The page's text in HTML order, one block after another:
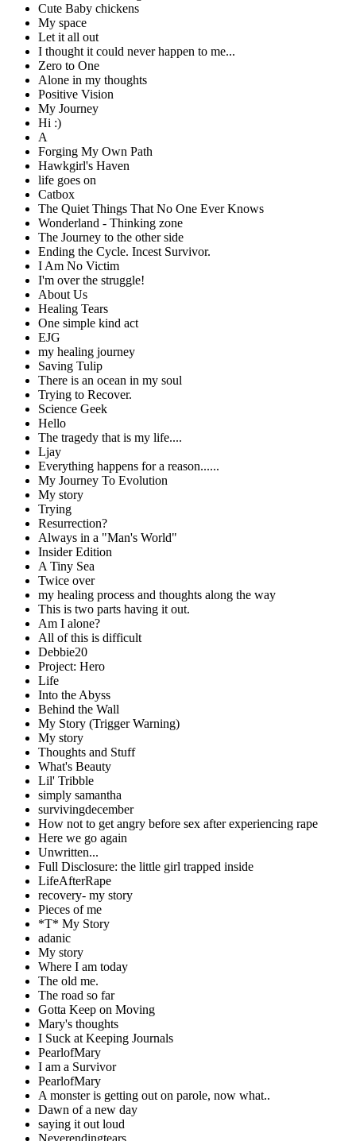
Cute Baby chickens
My space
Let it all out
I thought it could never happen to me...
Zero to One
Alone in my thoughts
Positive Vision
My Journey
Hi :)
A
Forging My Own Path
Hawkgirl's Haven
life goes on
Catbox
The Quiet Things That No One Ever Knows
Wonderland - Thinking zone
The Journey to the other side
Ending the Cycle. Incest Survivor.
I Am No Victim
I'm over the struggle!
About Us
Healing Tears
One simple kind act
EJG
my healing journey
Saving Tulip
There is an ocean in my soul
Trying to Recover.
Science Geek
Hello
The tragedy that is my life....
Ljay
Everything happens for a reason......
My Journey To Evolution
My story
Trying
Resurrection?
Always in a "Man's World"
Insider Edition
A Tiny Sea
Twice over
my healing process and thoughts along the way
This is two parts having it out.
Am I alone?
All of this is difficult
Debbie20
Project: Hero
Life
Into the Abyss
Behind the Wall
My Story (Trigger Warning)
My story
Thoughts and Stuff
What's Beauty
Lil' Tribble
simply samantha
survivingdecember
How not to get angry before sex after experiencing rape
Here we go again
Unwritten...
Full Disclosure: the little girl trapped inside
LifeAfterRape
recovery- my story
Pieces of me
*T* My Story
adanic
My story
Where I am today
The old me.
The road so far
Gotta Keep on Moving
Mary's thoughts
I Suck at Keeping Journals
PearlofMary
I am a Survivor
PearlofMary
A monster is getting out on parole, now what..
Dawn of a new day
saying it out loud
Neverendingtears